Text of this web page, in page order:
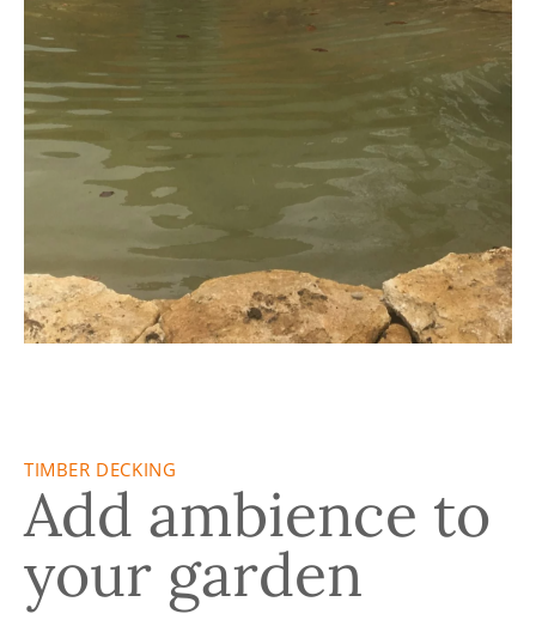
Decking
FENCING & DECKING CALNE, DEVIZES,
TIMBER DECKING
Add ambience to
your garden